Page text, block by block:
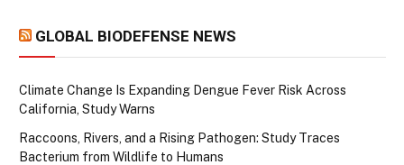
GLOBAL BIODEFENSE NEWS
Climate Change Is Expanding Dengue Fever Risk Across
California, Study Warns
Raccoons, Rivers, and a Rising Pathogen: Study Traces
Bacterium from Wildlife to Humans